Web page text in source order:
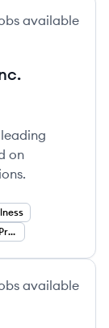
available
Inc.'s
on
Fitness and Wellness Programs
available